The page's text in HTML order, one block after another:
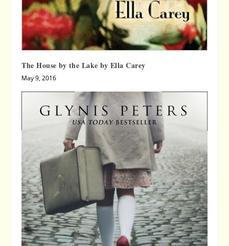
The House by the Lake by Ella Carey
May 9, 2016